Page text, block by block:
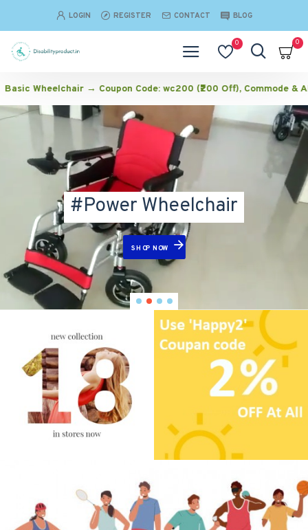
Disabilityproduct
LOGIN REGISTER CONTACT BLOG
0 0
→ Coupon Code: wc200 (₹200 Off), Commode & Aluminium
#Power Wheelchair
SHOP NOW